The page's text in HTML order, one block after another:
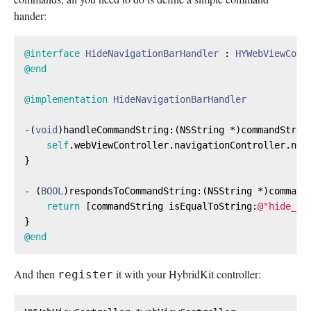
hander:
@interface HideNavigationBarHandler :
@end
@implementation HideNavigationBarHandler
-(void )handleCommandString:(NSString
self
}
- (BOOL )respondsToCommandString:(NSString
return [commandString isEqualToString:
@end
And then register it with your HybridKit controller: